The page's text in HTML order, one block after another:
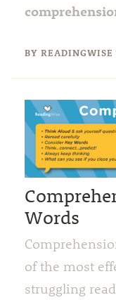
BY READINGWISE
Words
of the most
struggling